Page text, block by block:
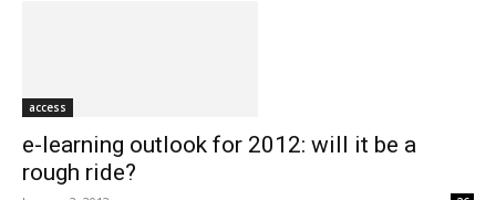
access
e-learning outlook for 2012: will it be a
rough ride?